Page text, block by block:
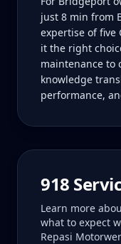
just 8 min from
expertise of five
it the right
maintenance to
knowledge
performance,
918
Learn more
what to expect
Repasi